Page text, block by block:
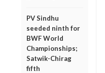
PV Sindhu
seeded ninth for
BWF World
Championships;
Satwik-Chirag
fifth